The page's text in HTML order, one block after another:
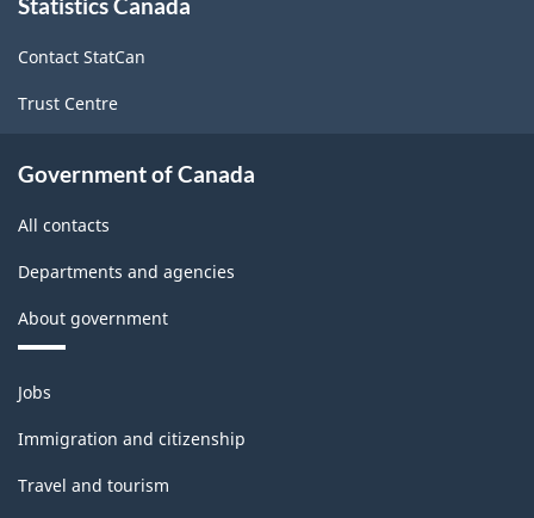
this
Contact StatCan
Trust Centre
Government of Canada
All contacts
Departments and agencies
About government
Themes
and
topics
Jobs
Immigration and citizenship
Travel and tourism